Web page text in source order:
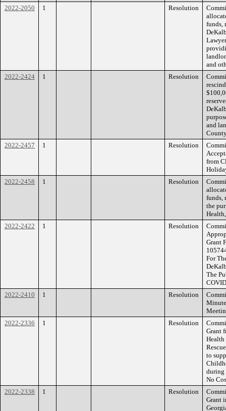
2022-2050
1 Resolution
funds,
and
2022-2424
1 Resolution
and
2022-2457
1 Resolution
from
2022-2458
1 Resolution
funds,
the
2022-2422
1 Resolution
Grant
For
The
2022-2410
1 Resolution
2022-2336
1 Resolution
Grant
Health
to
during
No
2022-2338
1 Resolution
Grant